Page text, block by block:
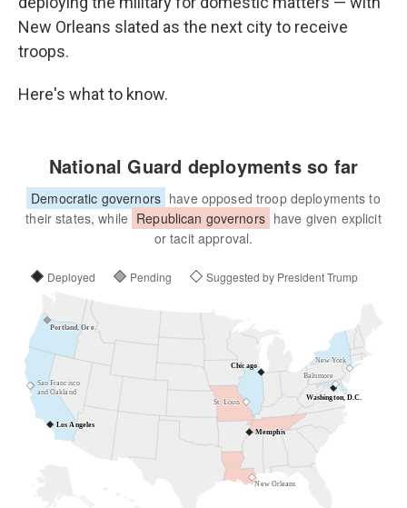
New Orleans slated as the next city to receive
troops.
Here's what to know.